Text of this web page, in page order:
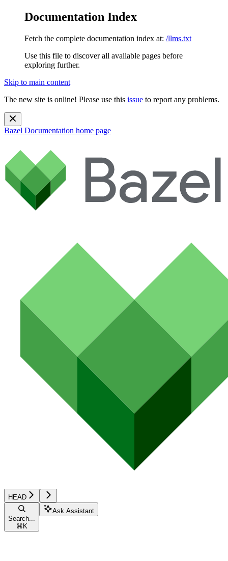
Documentation Index
Fetch the complete documentation index at: /llms.txt
Use this file to discover all available pages before
exploring further.
Skip to main content
The new site is online! Please use this issue to report any problems.
Bazel Documentation home page
HEAD
Search...
⌘ K
Ask Assistant